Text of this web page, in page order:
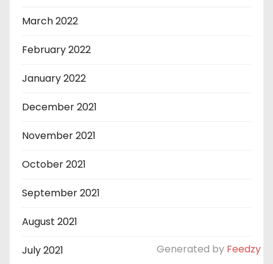
March 2022
February 2022
January 2022
December 2021
November 2021
October 2021
September 2021
August 2021
July 2021 Generated by Feedzy